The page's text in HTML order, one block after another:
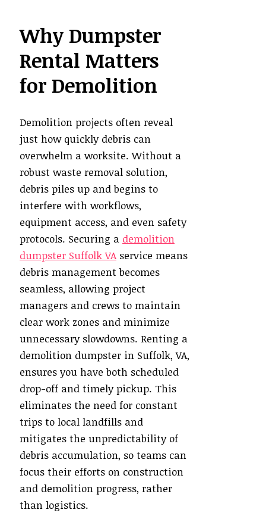
Why Dumpster
Rental Matters
for Demolition
Demolition projects often reveal
just how quickly debris can
overwhelm a worksite. Without a
robust waste removal solution,
debris piles up and begins to
interfere with workflows,
equipment access, and even safety
protocols. Securing a demolition
dumpster Suffolk VA service means
debris management becomes
seamless, allowing project
managers and crews to maintain
clear work zones and minimize
unnecessary slowdowns. Renting a
demolition dumpster in Suffolk, VA,
ensures you have both scheduled
drop-off and timely pickup. This
eliminates the need for constant
trips to local landfills and
mitigates the unpredictability of
debris accumulation, so teams can
focus their efforts on construction
and demolition progress, rather
than logistics.